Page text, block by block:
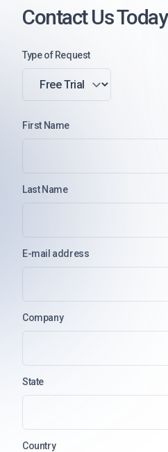
Contact Us Today
Type of Request
First Name
Last Name
E-mail address
Company
State
Country